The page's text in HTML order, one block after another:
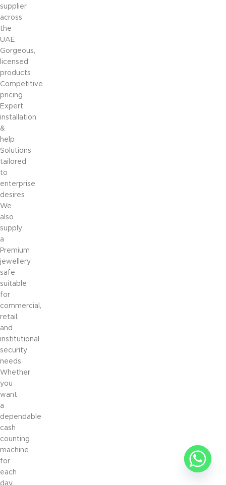
supplier
across
the
UAE
Gorgeous,
licensed
products
Competitive
pricing
Expert
installation
&
help
Solutions
tailored
to
enterprise
desires
We
also
supply
a
Premium
jewellery
safe
suitable
for
commercial,
retail,
and
institutional
security
needs.
Whether
you
want
a
dependable
cash
counting
machine
for
each